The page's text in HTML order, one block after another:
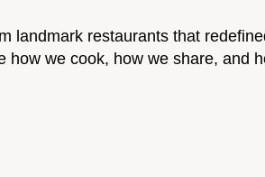
landmark restaurants that
how we cook, how we share, and